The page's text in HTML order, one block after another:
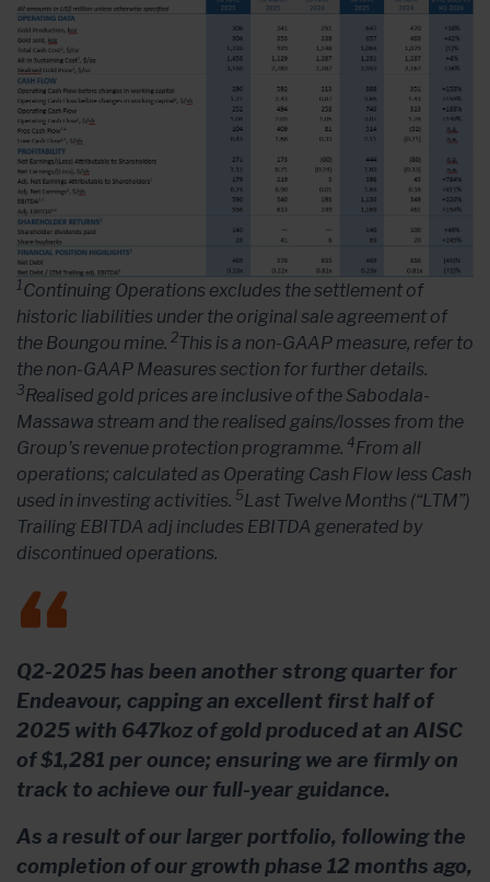
1 Continuing Operations excludes the settlement of
historic liabilities under the original sale agreement of
the Boungou mine. 2This is a non-GAAP measure, refer to
the non-GAAP Measures section for further details.
3Realised gold prices are inclusive of the Sabodala-
Massawa stream and the realised gains/losses from the
Group’s revenue protection programme. 4From all
operations; calculated as Operating Cash Flow less Cash
used in investing activities. 5Last Twelve Months (“LTM”)
Trailing EBITDA adj includes EBITDA generated by
discontinued operations.
Q2-2025 has been another strong quarter for
Endeavour, capping an excellent first half of
2025 with 647koz of gold produced at an AISC
of $1,281 per ounce; ensuring we are firmly on
track to achieve our full-year guidance.
As a result of our larger portfolio, following the
completion of our growth phase 12 months ago,